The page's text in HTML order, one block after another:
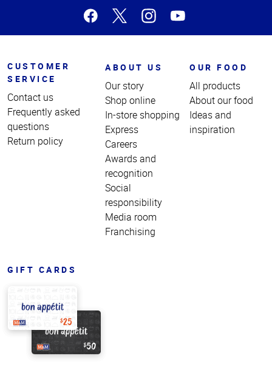
CUSTOMER
SERVICE
Contact us
Frequently asked
questions
Return policy
ABOUT US
Our story
Shop online
In-store shopping
Express
Careers
Awards and
recognition
Social
responsibility
Media room
Franchising
OUR FOOD
All products
About our food
Ideas and
inspiration
GIFT CARDS